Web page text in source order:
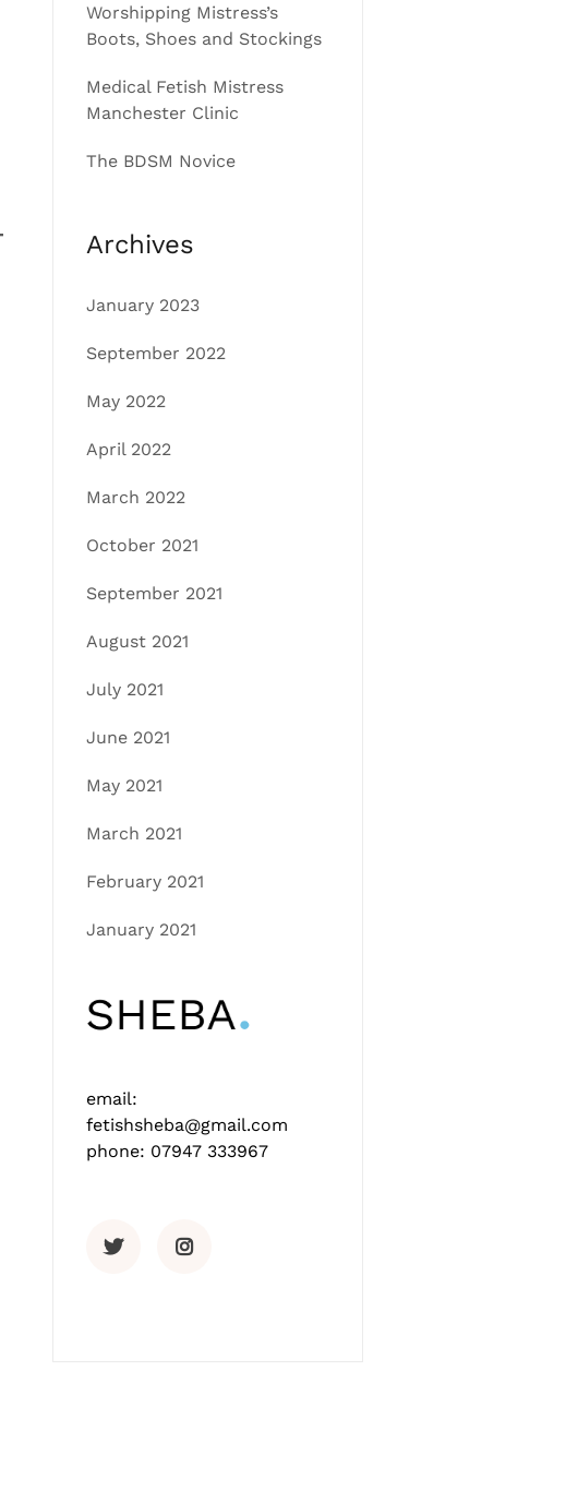
Worshipping Mistress’s
Boots, Shoes and Stockings
Medical Fetish Mistress
Manchester Clinic
The BDSM Novice
Archives
January 2023
September 2022
May 2022
April 2022
March 2022
October 2021
September 2021
August 2021
July 2021
June 2021
May 2021
March 2021
February 2021
January 2021
email:
fetishsheba@gmail.com
phone: 07947 333967